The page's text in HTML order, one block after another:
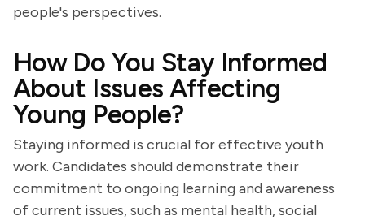
people's perspectives.
How Do You Stay Informed
About Issues Affecting
Young People?
Staying informed is crucial for effective youth
work. Candidates should demonstrate their
commitment to ongoing learning and awareness
of current issues, such as mental health, social